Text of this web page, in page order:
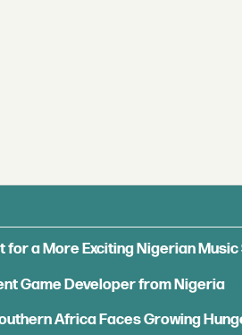
a More Exciting Nigerian Music
Game Developer from Nigeria
Africa Faces Growing